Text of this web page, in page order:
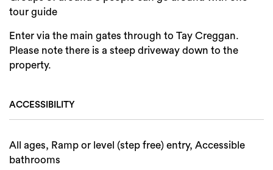
tour guide
Enter via the main gates through to Tay Creggan.
Please note there is a steep driveway down to the
property.
ACCESSIBILITY
All ages, Ramp or level (step free) entry, Accessible
bathrooms